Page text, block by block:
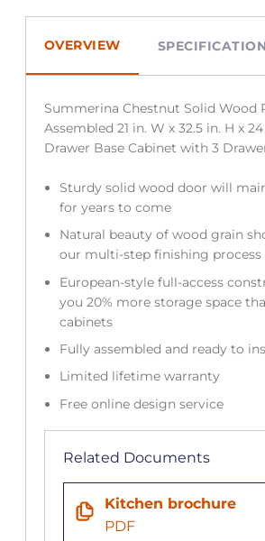
OVERVIEW
Summerina Chestnut Solid Wood
Assembled 21 in. W x 32.5 in. H x
Drawer Base Cabinet with 3
Sturdy solid wood door will
for years to come
Natural beauty of wood grain
our multi-step finishing process
European-style full-access
you 20% more storage space
cabinets
Fully assembled and ready to
Limited lifetime warranty
Free online design service
Related Documents
Kitchen brochure
PDF